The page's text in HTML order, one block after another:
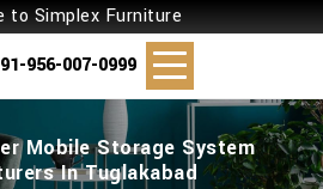
to Simplex Furniture
956-007-0999
Mobile Storage System
In Tuglakabad